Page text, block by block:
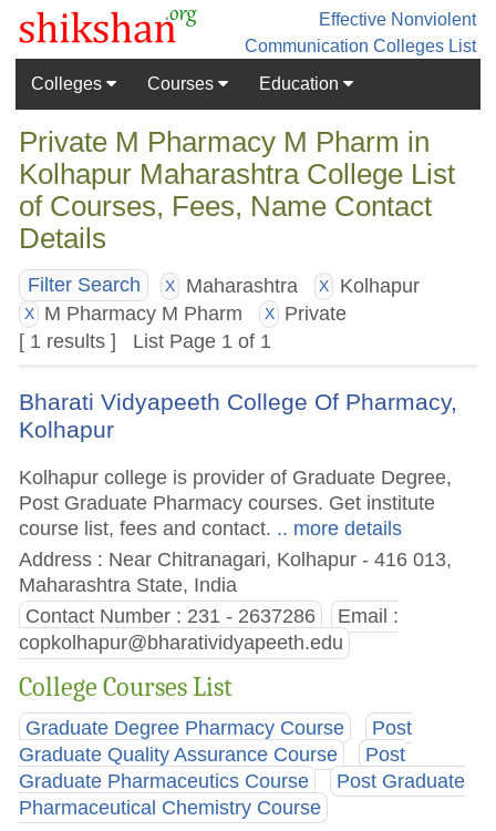
Effective Nonviolent
Communication Colleges List
Colleges
Courses Education
Private M Pharmacy M Pharm in
Kolhapur Maharashtra College List
of Courses, Fees, Name Contact
Details
Filter Search X Maharashtra X Kolhapur
X M Pharmacy M Pharm X
Private
[ 1 results ] List Page 1 of 1
Bharati Vidyapeeth College Of Pharmacy,
Kolhapur
Kolhapur college is provider of Graduate Degree,
Post Graduate Pharmacy courses. Get institute
course list, fees and contact. .. more details
Address : Near Chitranagari, Kolhapur - 416 013,
Maharashtra State, India
Contact Number : 231 - 2637286
Email :
copkolhapur@bharatividyapeeth.edu
College Courses List
Graduate Degree Pharmacy Course
Post
Graduate Quality Assurance Course
Post
Graduate Pharmaceutics Course
Post Graduate
Pharmaceutical Chemistry Course